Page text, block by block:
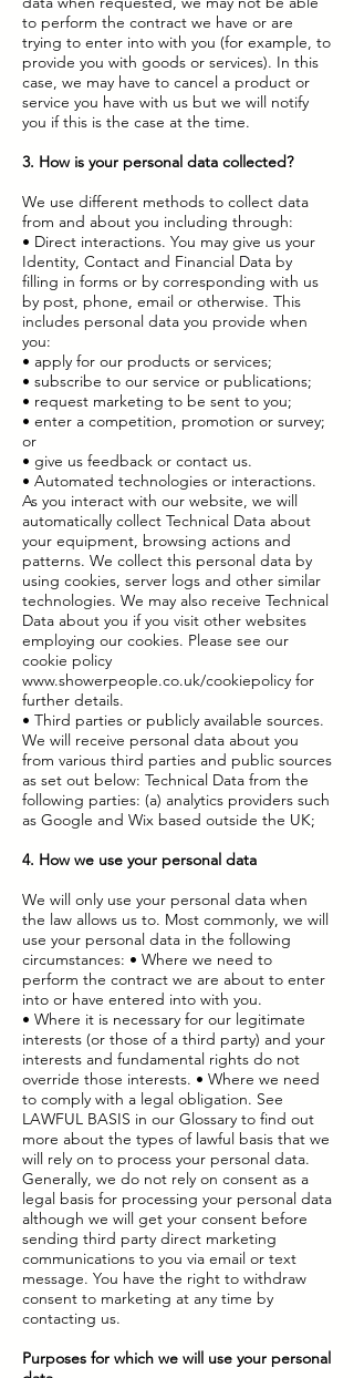
to perform the contract we have or are
trying to enter into with you (for example, to
provide you with goods or services). In this
case, we may have to cancel a product or
service you have with us but we will notify
you if this is the case at the time.
3. How is your personal data collected?
We use different methods to collect data
from and about you including through:
• Direct interactions. You may give us your
Identity, Contact and Financial Data by
filling in forms or by corresponding with us
by post, phone, email or otherwise. This
includes personal data you provide when
you:
• apply for our products or services;
• subscribe to our service or publications;
• request marketing to be sent to you;
• enter a competition, promotion or survey;
or
• give us feedback or contact us.
• Automated technologies or interactions.
As you interact with our website, we will
automatically collect Technical Data about
your equipment, browsing actions and
patterns. We collect this personal data by
using cookies, server logs and other similar
technologies. We may also receive Technical
Data about you if you visit other websites
employing our cookies. Please see our
cookie policy
www.showerpeople.co.uk/cookiepolicy for
further details.
• Third parties or publicly available sources.
We will receive personal data about you
from various third parties and public sources
as set out below: Technical Data from the
following parties: (a) analytics providers such
as Google and Wix based outside the UK;
4. How we use your personal data
We will only use your personal data when
the law allows us to. Most commonly, we will
use your personal data in the following
circumstances: • Where we need to
perform the contract we are about to enter
into or have entered into with you.
• Where it is necessary for our legitimate
interests (or those of a third party) and your
interests and fundamental rights do not
override those interests. • Where we need
to comply with a legal obligation. See
LAWFUL BASIS in our Glossary to find out
more about the types of lawful basis that we
will rely on to process your personal data.
Generally, we do not rely on consent as a
legal basis for processing your personal data
although we will get your consent before
sending third party direct marketing
communications to you via email or text
message. You have the right to withdraw
consent to marketing at any time by
contacting us.
Purposes for which we will use your personal